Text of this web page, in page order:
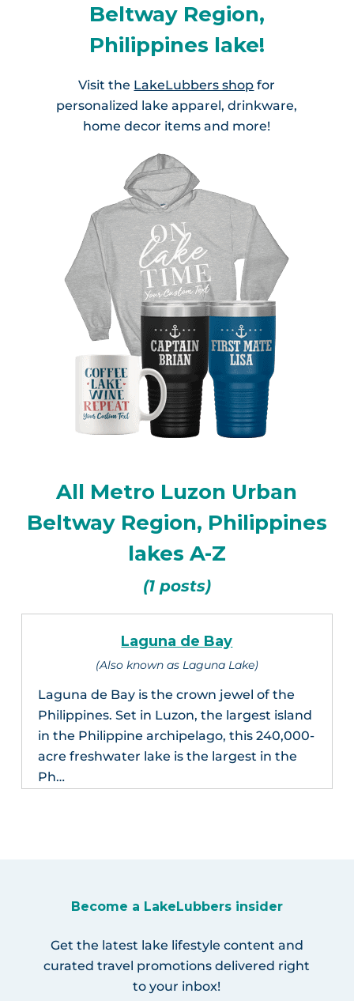
Beltway Region,
Philippines lake!
Visit the LakeLubbers shop for
personalized lake apparel, drinkware,
home decor items and more!
All Metro Luzon Urban
Beltway Region, Philippines
lakes A-Z
(1 posts)
Laguna de Bay
(Also known as Laguna Lake)
Laguna de Bay is the crown jewel of the
Philippines. Set in Luzon, the largest island
in the Philippine archipelago, this 240,000-
acre freshwater lake is the largest in the
Ph…
Become a LakeLubbers insider
Get the latest lake lifestyle content and
curated travel promotions delivered right
to your inbox!